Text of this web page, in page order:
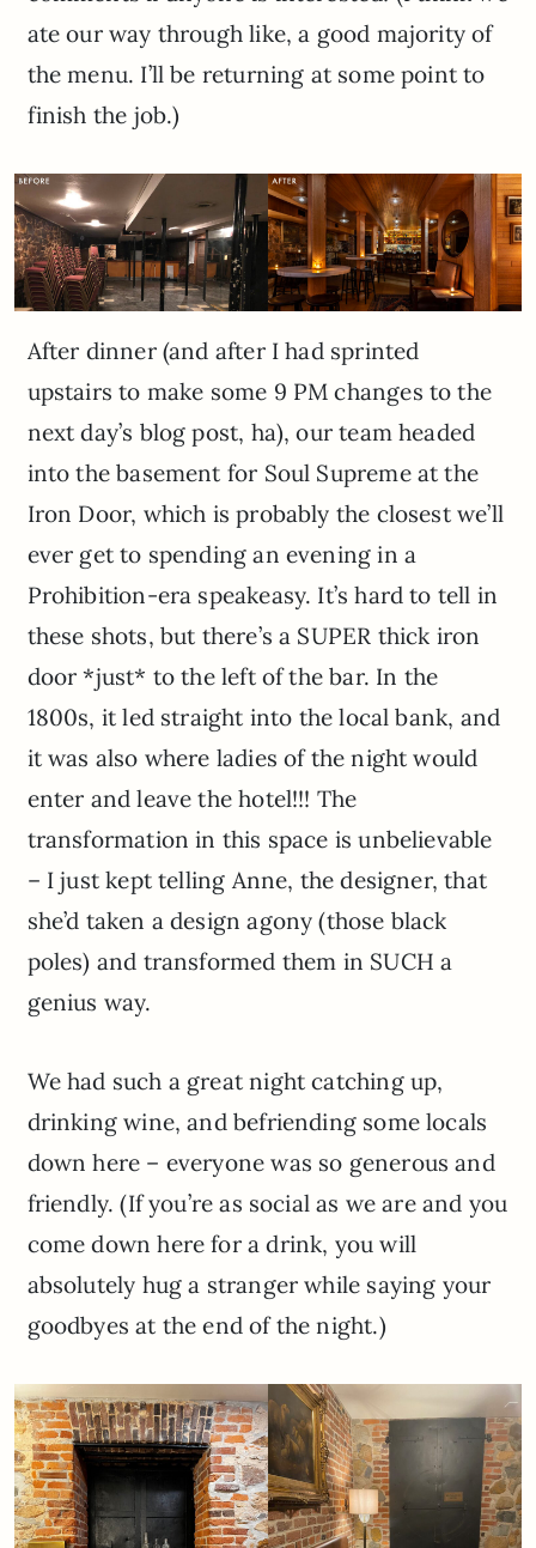
ate our way through like, a good majority of
the menu. I’ll be returning at some point to
finish the job.)
After dinner (and after I had sprinted
upstairs to make some 9 PM changes to the
next day’s blog post, ha), our team headed
into the basement for Soul Supreme at the
Iron Door, which is probably the closest we’ll
ever get to spending an evening in a
Prohibition-era speakeasy. It’s hard to tell in
these shots, but there’s a SUPER thick iron
door *just* to the left of the bar. In the
1800s, it led straight into the local bank, and
it was also where ladies of the night would
enter and leave the hotel!!! The
transformation in this space is unbelievable
– I just kept telling Anne, the designer, that
she’d taken a design agony (those black
poles) and transformed them in SUCH a
genius way.
We had such a great night catching up,
drinking wine, and befriending some locals
down here – everyone was so generous and
friendly. (If you’re as social as we are and you
come down here for a drink, you will
absolutely hug a stranger while saying your
goodbyes at the end of the night.)